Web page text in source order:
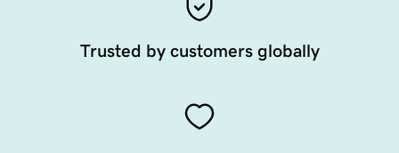
Trusted by customers globally